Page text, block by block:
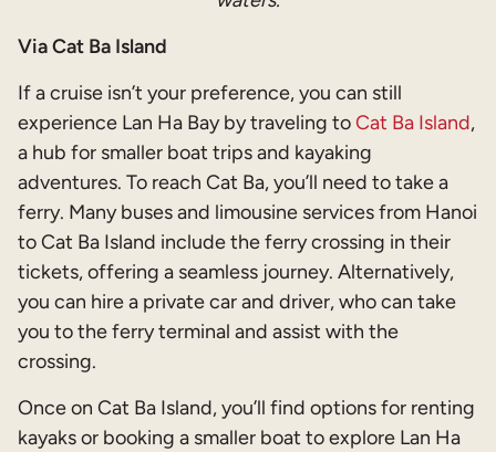
Via Cat Ba Island
If a cruise isn’t your preference, you can still
experience Lan Ha Bay by traveling toCat Ba Island,
a hub for smaller boat trips and kayaking
adventures. To reach Cat Ba, you’ll need to take a
ferry. Many buses and limousine services from Hanoi
to Cat Ba Island include the ferry crossing in their
tickets, offering a seamless journey. Alternatively,
you can hire a private car and driver, who can take
you to the ferry terminal and assist with the
crossing.
Once on Cat Ba Island, you’ll find options for renting
kayaks or booking a smaller boat to explore Lan Ha